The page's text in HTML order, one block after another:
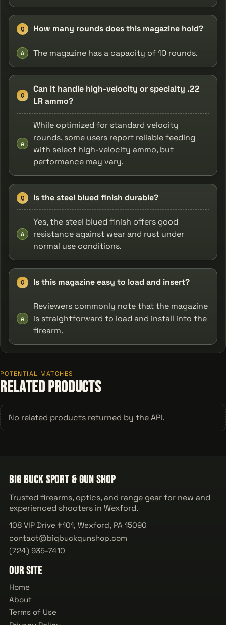
Q How many rounds does this magazine hold?
A The magazine has a capacity of 10 rounds.
Q
Can it handle high-velocity or specialty .22
LR ammo?
A
While optimized for standard velocity
rounds, some users report reliable feeding
with select high-velocity ammo, but
performance may vary.
Q Is the steel blued finish durable?
A
Yes, the steel blued finish offers good
resistance against wear and rust under
normal use conditions.
Q Is this magazine easy to load and insert?
A
Reviewers commonly note that the magazine
is straightforward to load and install into the
firearm.
POTENTIAL MATCHES
Related Products
No related products returned by the API.
Big Buck Sport & Gun Shop
Trusted firearms, optics, and range gear for new and
experienced shooters in Wexford.
108 VIP Drive #101, Wexford, PA 15090
contact@bigbuckgunshop.com
(724) 935-7410
Our Site
Home
About
Terms of Use